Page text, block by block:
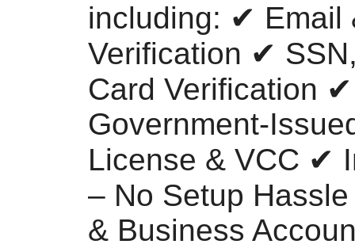
including: ✔ Email
Verification ✔
Card Verification ✔
Government-
License & VCC ✔
– No Setup
& Business